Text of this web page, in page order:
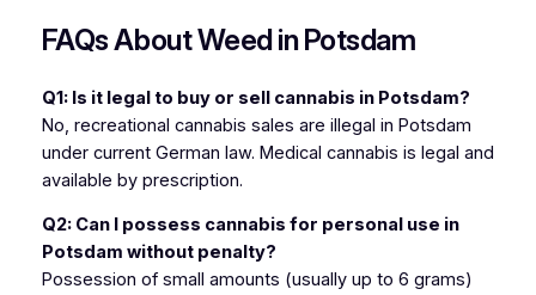
FAQs About Weed in Potsdam
Q1: Is it legal to buy or sell cannabis in Potsdam?
No, recreational cannabis sales are illegal in Potsdam
under current German law. Medical cannabis is legal and
available by prescription.
Q2: Can I possess cannabis for personal use in
Potsdam without penalty?
Possession of small amounts (usually up to 6 grams)